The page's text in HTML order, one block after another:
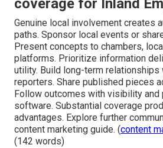
coverage for Inland
Genuine local involvement creates
paths. Sponsor local events or
Present concepts to chambers,
platforms. Prioritize information
utility. Build long-term relationships
reporters. Share published pieces
Follow outcomes with visibility and
software. Substantial coverage
advantages. Explore further
content marketing guide. (content
(142 words)